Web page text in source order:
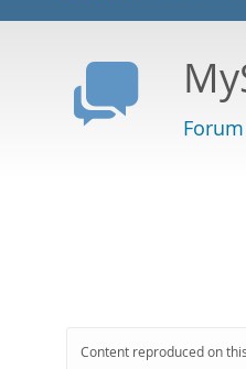
Content reproduced on